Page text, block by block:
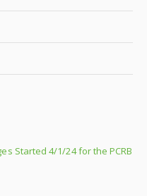
Started 4/1/24 for the PCRB